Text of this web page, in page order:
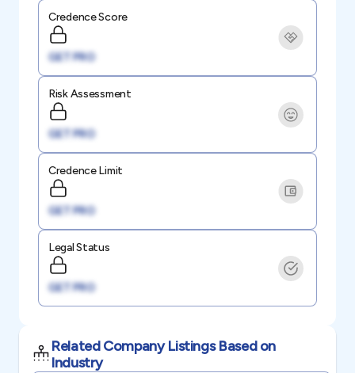
Credence Score
GET PRO
Risk Assessment
GET PRO
Credence Limit
GET PRO
Legal Status
GET PRO
Related Company Listings Based on
Industry